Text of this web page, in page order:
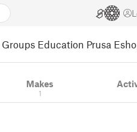
Groups Education Prusa
Makes
1